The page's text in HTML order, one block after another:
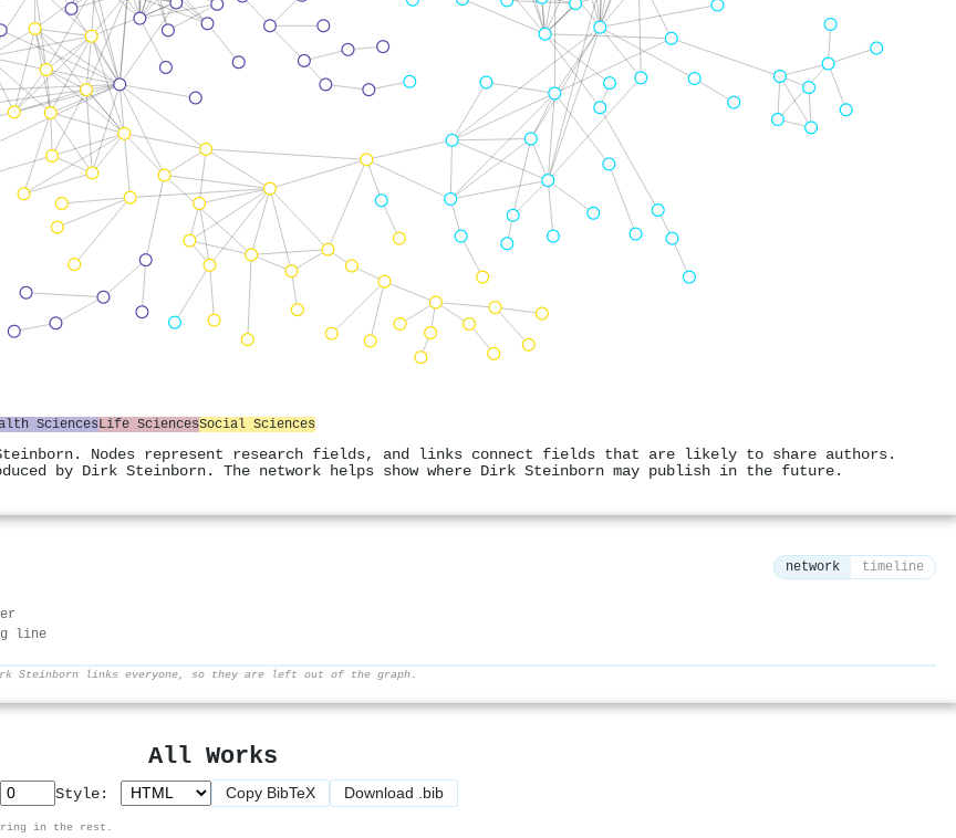
SciencesLife SciencesSocial Sciences
Nodes represent research fields, and links connect fields that are likely to share authors.
by Dirk Steinborn. The network helps show where Dirk Steinborn may publish in the future.
network timeline
line
Steinborn links everyone, so they are left out of the graph.
All Works
Style: Copy BibTeX Download .bib
in the rest.